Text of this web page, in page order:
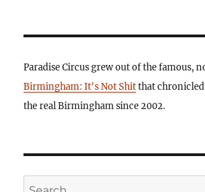
Paradise Circus grew out of the famous,
Birmingham: It's Not Shitthat
the real Birmingham since 2002.
Search